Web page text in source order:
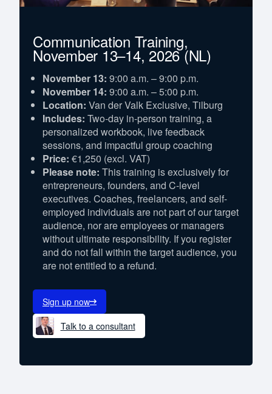
Communication Training,
November 13–14, 2026 (NL)
November 13: 9:00 a.m. – 9:00 p.m.
November 14: 9:00 a.m. – 5:00 p.m.
Location: Van der Valk Exclusive, Tilburg
Includes: Two-day in-person training, a
personalized workbook, live feedback
sessions, and impactful group coaching
Price: €1,250 (excl. VAT)
Please note: This training is exclusively for
entrepreneurs, founders, and C-level
executives. Coaches, freelancers, and self-
employed individuals are not part of our target
audience, nor are employees or managers
without ultimate responsibility. If you register
and do not fall within the target audience, you
are not entitled to a refund.
Sign up now
Talk to a consultant